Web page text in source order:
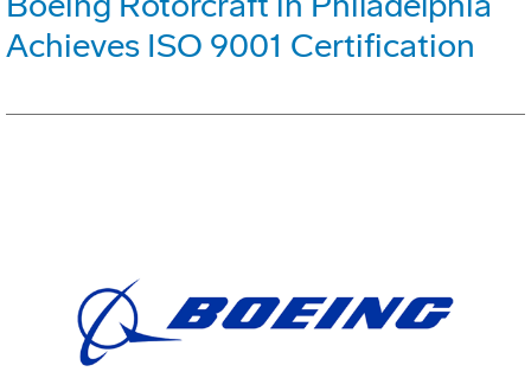
Achieves ISO 9001 Certification